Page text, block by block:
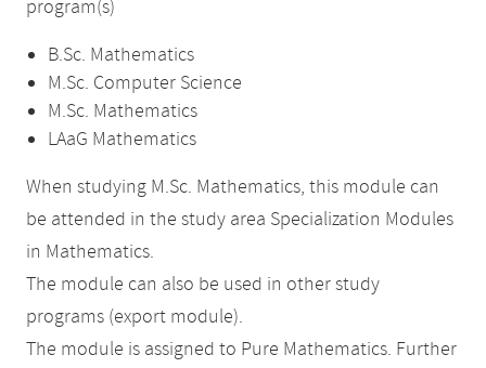
program(s)
B.Sc. Mathematics
M.Sc. Computer Science
M.Sc. Mathematics
LAaG Mathematics
When studying M.Sc. Mathematics, this module can
be attended in the study area Specialization Modules
in Mathematics.
The module can also be used in other study
programs (export module).
The module is assigned to Pure Mathematics. Further